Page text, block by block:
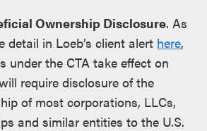
Ownership Disclosure. As
detail in Loeb’s client alert here,
under the CTA take effect on
require disclosure of the
of most corporations, LLCs,
and similar entities to the U.S.